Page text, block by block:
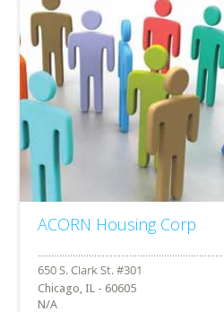
ACORN Housing Corp
Chicago, IL - 60605
N/A